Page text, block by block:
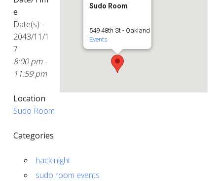
Sudo Room
549 48th St - Oakland
Events
e
Date(s) -
2043/11/1
7
8:00 pm -
11:59 pm
Location
Sudo Room
Categories
hack night
sudo room events